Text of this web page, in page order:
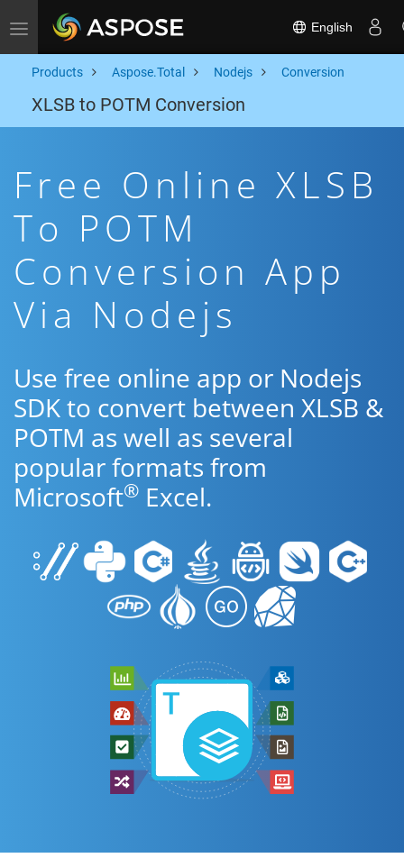
Toggle navigation English
Products Aspose.Total Nodejs Conversion
XLSB to POTM Conversion
Free Online XLSB
To POTM
Conversion App
Via Nodejs
Use free online app or Nodejs
SDK to convert between XLSB &
POTM as well as several
popular formats from
Microsoft® Excel.